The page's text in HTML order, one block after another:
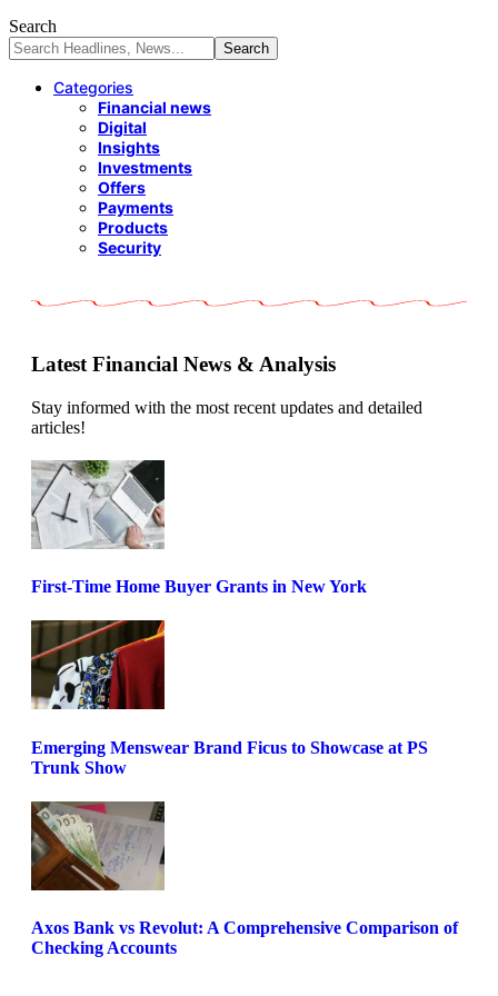
Search
Categories
Financial news
Digital
Insights
Investments
Offers
Payments
Products
Security
Latest Financial News & Analysis
Stay informed with the most recent updates and detailed
articles!
First-Time Home Buyer Grants in New York
Emerging Menswear Brand Ficus to Showcase at PS
Trunk Show
Axos Bank vs Revolut: A Comprehensive Comparison of
Checking Accounts